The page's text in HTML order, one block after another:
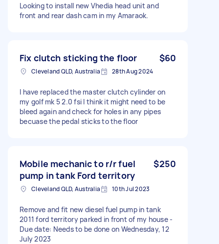
Looking to install new Vhedia head unit and
front and rear dash cam in my Amaraok.
Fix clutch sticking the floor $60
Cleveland QLD, Australia 28th Aug 2024
I have replaced the master clutch cylinder on
my golf mk 5 2.0 fsi I think it might need to be
bleed again and check for holes in any pipes
becuase the pedal sticks to the floor
Mobile mechanic to r/r fuel
pump in tank Ford territory
$250
Cleveland QLD, Australia 10th Jul 2023
Remove and fit new diesel fuel pump in tank
2011 ford territory parked in front of my house -
Due date: Needs to be done on Wednesday, 12
July 2023